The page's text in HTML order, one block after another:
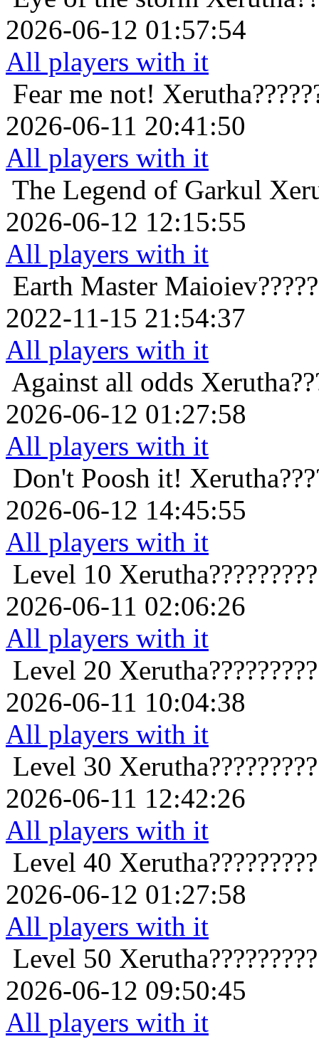
2026-06-12 01:57:54
All players with it
Fear me not!
2026-06-11 20:41:50
All players with it
The Legend of Garkul
2026-06-12 12:15:55
All players with it
Earth Master
2022-11-15 21:54:37
All players with it
Against all odds
2026-06-12 01:27:58
All players with it
Don't Poosh it!
2026-06-12 14:45:55
All players with it
Level 10
2026-06-11 02:06:26
All players with it
Level 20
2026-06-11 10:04:38
All players with it
Level 30
2026-06-11 12:42:26
All players with it
Level 40
2026-06-12 01:27:58
All players with it
Level 50
2026-06-12 09:50:45
All players with it